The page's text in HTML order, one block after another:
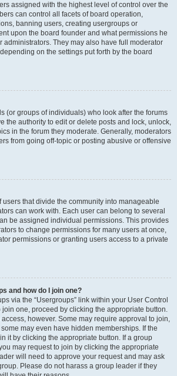
assigned with the highest level of control over the
can control all facets of board operation,
banning users, creating usergroups or
upon the board founder and what permissions he
administrators. They may also have full moderator
on the settings put forth by the board
(or groups of individuals) who look after the forums
the authority to edit or delete posts and lock, unlock,
in the forum they moderate. Generally, moderators
from going off-topic or posting abusive or offensive
users that divide the community into manageable
can work with. Each user can belong to several
be assigned individual permissions. This provides
to change permissions for many users at once,
permissions or granting users access to a private
and how do I join one?
via the “Usergroups” link within your User Control
join one, proceed by clicking the appropriate button.
however. Some may require approval to join,
may even have hidden memberships. If the
it by clicking the appropriate button. If a group
may request to join by clicking the appropriate
will need to approve your request and may ask
Please do not harass a group leader if they